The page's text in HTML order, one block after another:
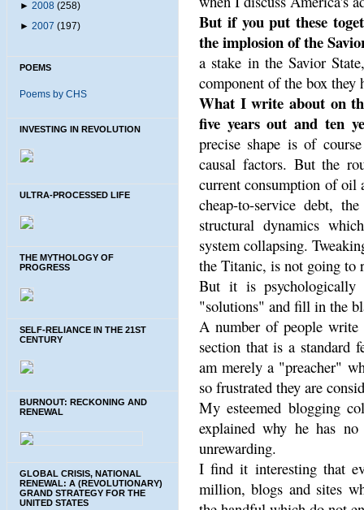
► 2008 (258)
► 2007 (197)
POEMS
Poems by CHS
INVESTING IN REVOLUTION
ULTRA-PROCESSED LIFE
THE MYTHOLOGY OF
PROGRESS
SELF-RELIANCE IN THE 21ST
CENTURY
BURNOUT: RECKONING AND
RENEWAL
GLOBAL CRISIS, NATIONAL
RENEWAL: A (REVOLUTIONARY)
GRAND STRATEGY FOR THE
UNITED STATES
But if you put these
the implosion of the
a stake in the Savior
component of the box they
What I write about on
five years out and ten
precise shape is of
causal factors. But the
current consumption of oil
cheap-to-service debt,
structural dynamics
system collapsing.
the Titanic, is not going to
But it is psychologically
"solutions" and fill in the
A number of people
section that is a standard
am merely a "preacher"
so frustrated they are
My esteemed blogging
explained why he has
unrewarding.
I find it interesting that
million, blogs and sites